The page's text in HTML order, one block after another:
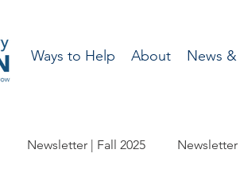
Ways to Help About News &
Newsletter | Fall 2025